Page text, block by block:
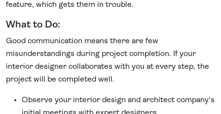
feature, which gets them in trouble.
What to Do:
Good communication means there are few
misunderstandings during project completion. If your
interior designer collaborates with you at every step, the
project will be completed well.
Observe your interior design and architect company's